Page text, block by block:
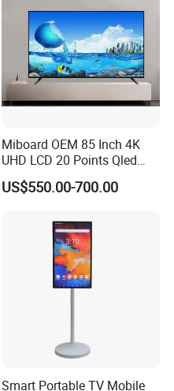
Miboard OEM 85 Inch 4K
UHD LCD 20 Points Qled
Smart TV Factory All in One
Best Android Smart TV
US$550.00-700.00
Smart Portable TV Mobile